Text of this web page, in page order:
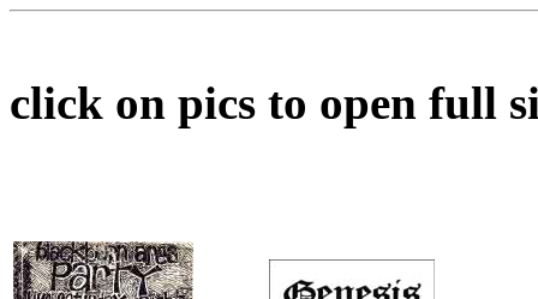
click on pics to open full